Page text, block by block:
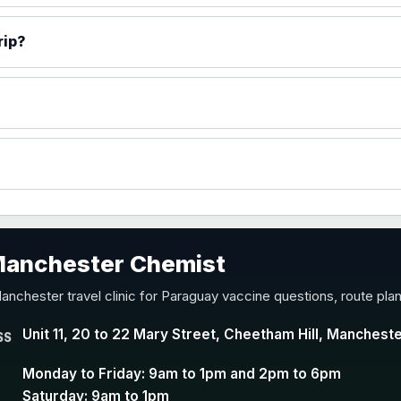
Y conjugate vaccineChemist
travel clinic for Paraguay vaccine questions, route
Unit 11, 20 to 22 Mary Street, Cheetham Hill,
Monday to Friday: 9am to 1pm and 2pm to 6pm
Saturday: 9am to 1pm